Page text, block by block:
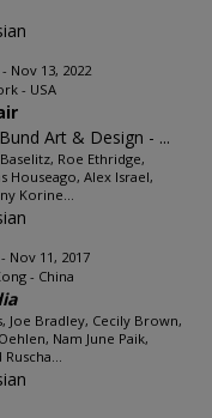
Nov 13, 2022
- USA
Art & Design - ...
Roe Ethridge,
Houseago, Alex Israel,
Korine...
Nov 11, 2017
- China
Joe Bradley, Cecily Brown,
Nam June Paik,
Ruscha...